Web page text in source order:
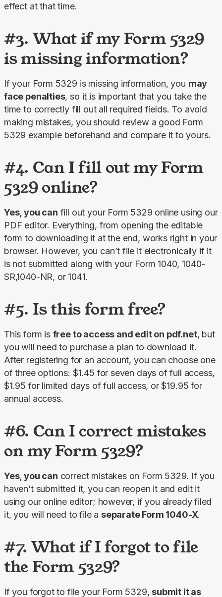
effect at that time.
#3. What if my Form 5329
is missing information?
If your Form 5329 is missing information, you may
face penalties, so it is important that you take the
time to correctly fill out all required fields. To avoid
making mistakes, you should review a good Form
5329 example beforehand and compare it to yours.
#4. Can I fill out my Form
5329 online?
Yes, you can fill out your Form 5329 online using our
PDF editor. Everything, from opening the editable
form to downloading it at the end, works right in your
browser. However, you can’t file it electronically if it
is not submitted along with your Form 1040, 1040-
SR,1040-NR, or 1041.
#5. Is this form free?
This form is free to access and edit on pdf.net, but
you will need to purchase a plan to download it.
After registering for an account, you can choose one
of three options: $1.45 for seven days of full access,
$1.95 for limited days of full access, or $19.95 for
annual access.
#6. Can I correct mistakes
on my Form 5329?
Yes, you can correct mistakes on Form 5329. If you
haven’t submitted it, you can reopen it and edit it
using our online editor; however, if you already filed
it, you will need to file a separate Form 1040-X.
#7. What if I forgot to file
the Form 5329?
If you forgot to file your Form 5329, submit it as